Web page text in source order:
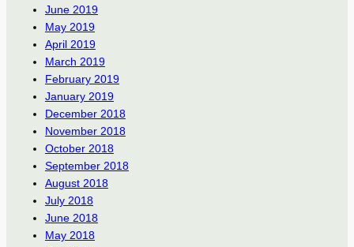
June 2019
May 2019
April 2019
March 2019
February 2019
January 2019
December 2018
November 2018
October 2018
September 2018
August 2018
July 2018
June 2018
May 2018